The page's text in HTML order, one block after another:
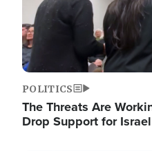
POLITICS
The Threats Are
Drop Support for